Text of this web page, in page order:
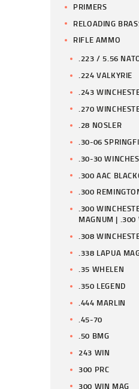
PRIMERS
RELOADING
RIFLE AMMO
.223 / 5.56
.224 VALKYRIE
.243
.270
.28 NOSLER
.30-06
.30-30
.300 AAC
.300
.300
MAGNUM | .300
.308
.338 LAPUA
.35 WHELEN
.350 LEGEND
.444 MARLIN
.45-70
.50 BMG
243 WIN
300 PRC
300 WIN MAG